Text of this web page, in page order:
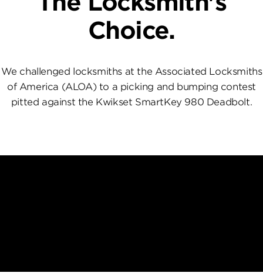
Choice.
We challenged locksmiths at the Associated Locksmiths
of America (ALOA) to a picking and bumping contest
pitted against the Kwikset SmartKey 980 Deadbolt.